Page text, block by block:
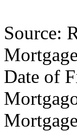
Source:
Date of